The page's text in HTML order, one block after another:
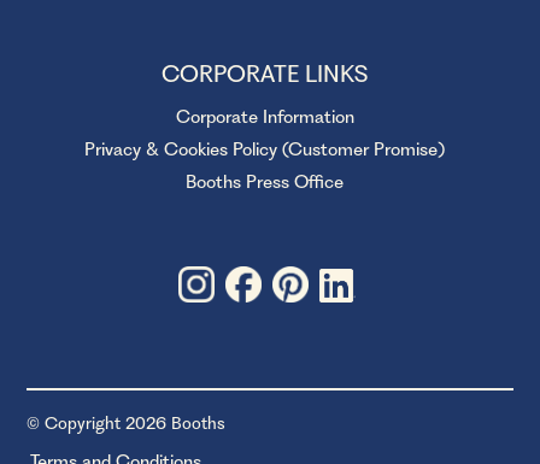
CORPORATE LINKS
Corporate Information
Privacy & Cookies Policy (Customer Promise)
Booths Press Office
© Copyright 2026 Booths